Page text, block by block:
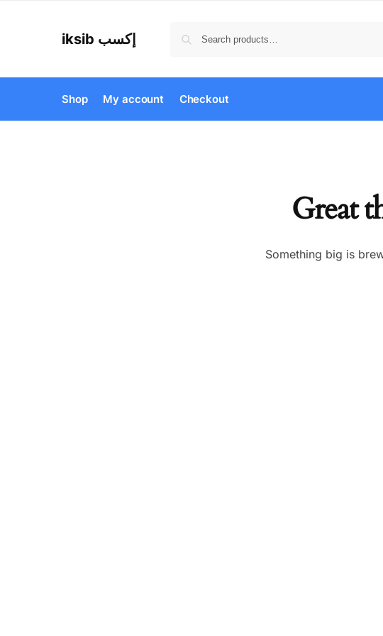
iksib إكسب
Shop My account Checkout
Great
Something big is